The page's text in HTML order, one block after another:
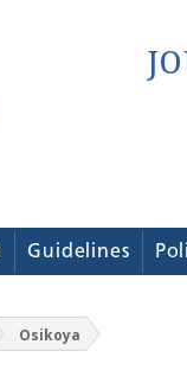
Guidelines
Osikoya